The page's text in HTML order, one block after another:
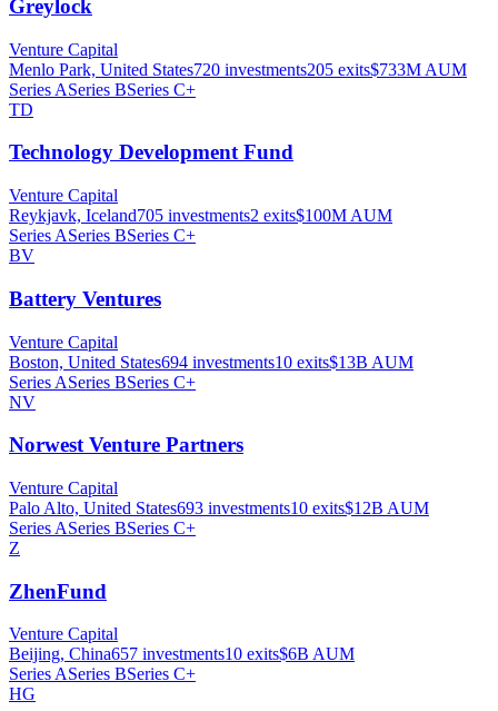
Greylock
Venture Capital
Menlo Park, United States720 investments205 exits$733M AUM
Series ASeries BSeries C+
TD
Technology Development Fund
Venture Capital
Reykjavk, Iceland705 investments2 exits$100M AUM
Series ASeries BSeries C+
BV
Battery Ventures
Venture Capital
Boston, United States694 investments10 exits$13B AUM
Series ASeries BSeries C+
NV
Norwest Venture Partners
Venture Capital
Palo Alto, United States693 investments10 exits$12B AUM
Series ASeries BSeries C+
Z
ZhenFund
Venture Capital
Beijing, China657 investments10 exits$6B AUM
Series ASeries BSeries C+
HG